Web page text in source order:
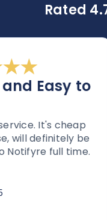
Rated
Easy to
It's cheap
definitely be
full time.